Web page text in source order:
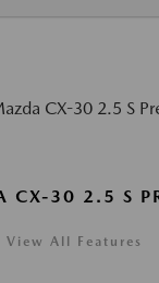
30 2.5 S
View All Features